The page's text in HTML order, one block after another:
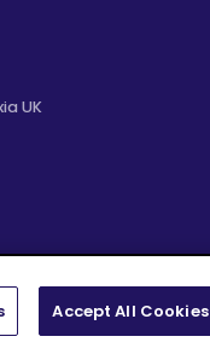
UK
Accept All Cookies